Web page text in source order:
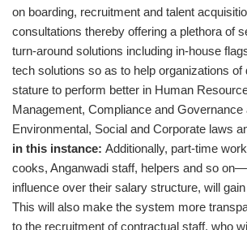
on boarding, recruitment and talent
consultations thereby offering a plethora of
turn-around solutions including in-house
tech solutions so as to help organizations of
stature to perform better in Human
Management, Compliance and Governance
Environmental, Social and Corporate laws
in this instance: Additionally, part-time
cooks, Anganwadi staff, helpers and so
influence over their salary structure, will
This will also make the system more
to the recruitment of contractual staff, who